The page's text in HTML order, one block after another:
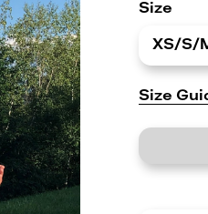
Size
XS/S/
Size